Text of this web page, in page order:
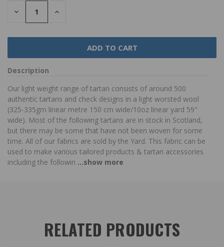
DECREASE
QUANTITY:
INCREASE
Description
Our light weight range of tartan consists of around 500
authentic tartans and check designs in a light worsted wool
(325-335gm linear metre 150 cm wide/10oz linear yard 59"
wide). Most of the following tartans are in stock in Scotland,
but there may be some that have not been woven for some
time. All of our fabrics are sold by the Yard. This fabric can be
used to make various tailored products & tartan accessories
including the followin ...show more
RELATED PRODUCTS